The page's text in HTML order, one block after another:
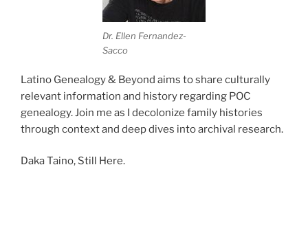
Dr. Ellen Fernandez-
Sacco
Latino Genealogy & Beyond aims to share culturally
relevant information and history regarding POC
genealogy. Join me as I decolonize family histories
through context and deep dives into archival research.
Daka Taino, Still Here.